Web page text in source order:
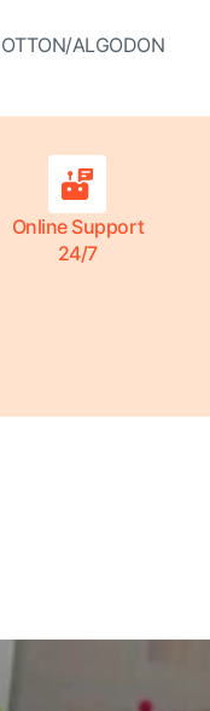
ALGODON
Online Support
24/7